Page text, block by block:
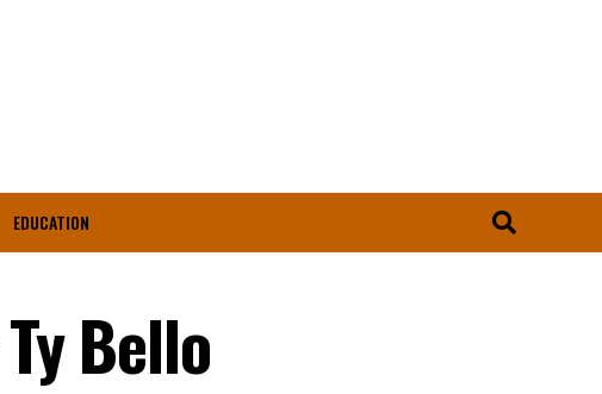
EDUCATION
Bello